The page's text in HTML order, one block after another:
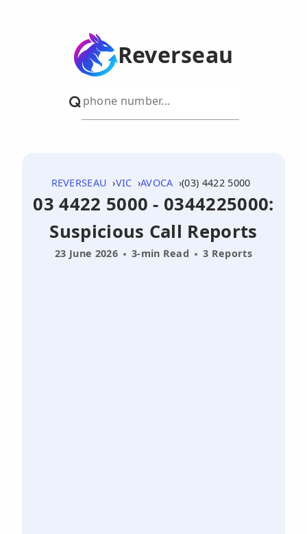
Reverseau
REVERSEAU VIC AVOCA (03) 4422 5000
03 4422 5000 - 0344225000:
Suspicious Call Reports
23 June 2026 3-min Read 3 Reports